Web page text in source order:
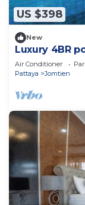
US $398
New
Luxury 4BR
beach
Air Conditioner
Pattaya
Jomtien